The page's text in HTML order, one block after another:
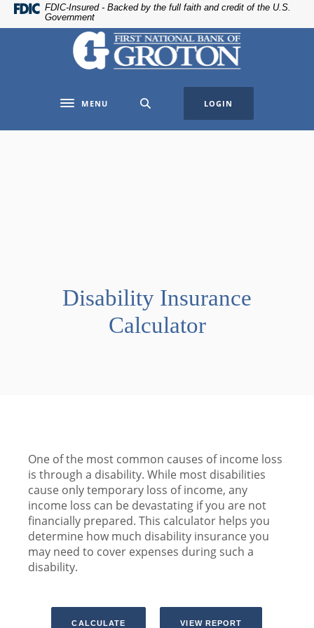
Home
Skip
Download
Acrobat
FDIC-Insured - Backed by the full faith and credit of the U.S.
Government
The First National Bank of Groton
Toggle navigation
MENU LOGIN
Disability Insurance
Calculator
One of the most common causes of income loss
is through a disability. While most disabilities
cause only temporary loss of income, any
income loss can be devastating if you are not
financially prepared. This calculator helps you
determine how much disability insurance you
may need to cover expenses during such a
disability.